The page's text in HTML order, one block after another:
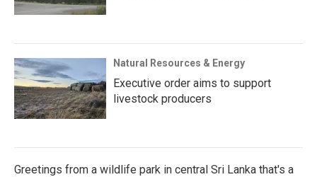
Natural Resources & Energy
Executive order aims to support
livestock producers
Greetings from a wildlife park in central Sri Lanka that's a